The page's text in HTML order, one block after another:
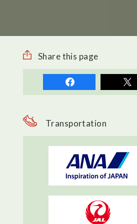
Share this page
Transportation